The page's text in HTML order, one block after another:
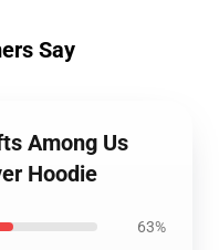
Say
Among Us
Hoodie
63%